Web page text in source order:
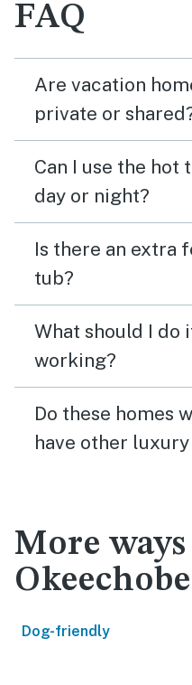
FAQ
Are vacation
private or
Can I use the hot
day or night?
Is there an extra
tub?
What should I do
working?
Do these homes
have other
More
Dog-friendly